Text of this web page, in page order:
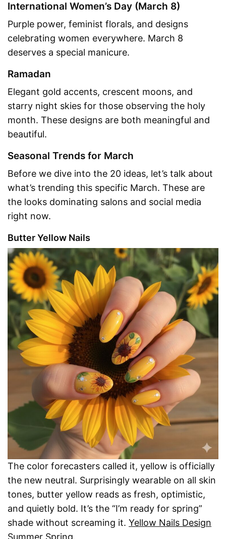
International Women’s Day (March 8)
Purple power, feminist florals, and designs
celebrating women everywhere. March 8
deserves a special manicure.
Ramadan
Elegant gold accents, crescent moons, and
starry night skies for those observing the holy
month. These designs are both meaningful and
beautiful.
Seasonal Trends for March
Before we dive into the 20 ideas, let’s talk about
what’s trending this specific March. These are
the looks dominating salons and social media
right now.
Butter Yellow Nails
The color forecasters called it, yellow is officially
the new neutral. Surprisingly wearable on all skin
tones, butter yellow reads as fresh, optimistic,
and quietly bold. It’s the “I’m ready for spring”
shade without screaming it.Yellow Nails Design
Summer Spring